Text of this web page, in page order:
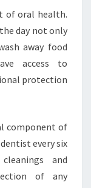
of oral health.
day not only
away food
access to
protection
component of
every six
and
of any